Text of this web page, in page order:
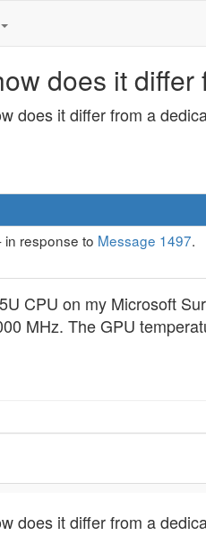
does it
does it differ from a
in response to Message 1497.
CPU on my Microsoft
MHz. The GPU
does it differ from a